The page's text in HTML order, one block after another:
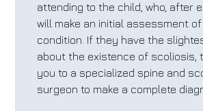
attending to the child, who, after
will make an initial assessment
condition. If they have the
about the existence of scoliosis,
you to a specialized spine and
surgeon to make a complete